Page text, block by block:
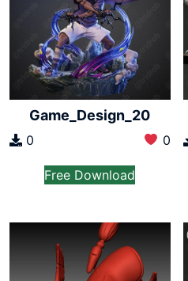
Game_Design_20
0 0
Free Download